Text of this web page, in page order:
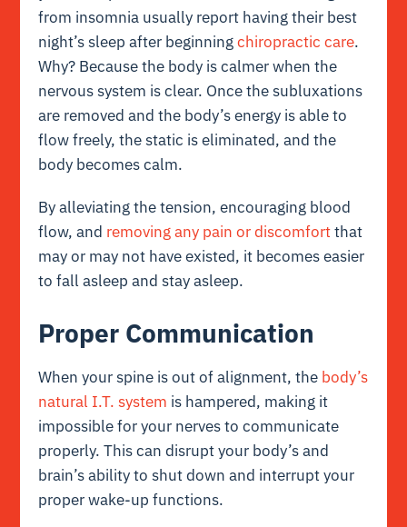
from insomnia usually report having their best
night’s sleep after beginningchiropractic care.
Why? Because the body is calmer when the
nervous system is clear. Once the subluxations
are removed and the body’s energy is able to
flow freely, the static is eliminated, and the
body becomes calm.
By alleviating the tension, encouraging blood
flow, and removing any pain or discomfortthat
may or may not have existed, it becomes easier
to fall asleep and stay asleep.
Proper Communication
When your spine is out of alignment, the body’s
natural I.T. system is hampered, making it
impossible for your nerves to communicate
properly. This can disrupt your body’s and
brain’s ability to shut down and interrupt your
proper wake-up functions.